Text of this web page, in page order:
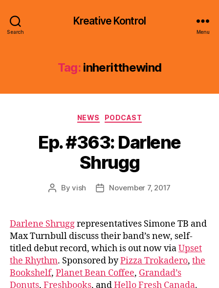
Search
Kreative Kontrol
Menu
Tag: inheritthewind
Categories
NEWS PODCAST
Ep. #363: Darlene
Shrugg
PostByvish
PostNovember 7, 2017
Darlene Shruggrepresentatives Simone TB and
Max Turnbull discuss their band’s new, self-
titled debut record, which is out now viaUpset
the Rhythm. Sponsored byPizza Trokadero, the
Bookshelf, Planet Bean Coffee, Grandad’s
Donuts, Freshbooks, andHello Fresh Canada.